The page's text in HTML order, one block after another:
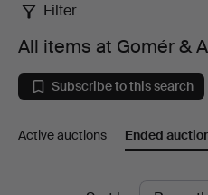
All
items
at
Gomér
Filter
All items at Gomér &
Subscribe to this search
Active auctions Ended